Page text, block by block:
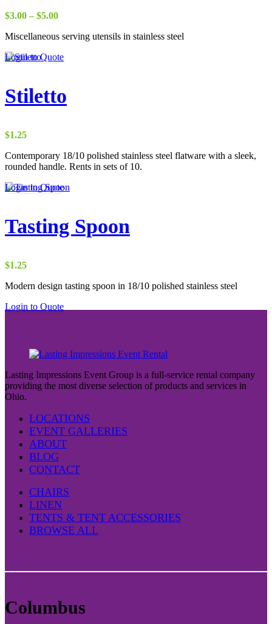
$3.00 – $5.00Price
$3.00
$5.00
Miscellaneous serving utensils in stainless steel
Login to Quote
Stiletto
$1.25
Contemporary 18/10 polished stainless steel flatware with a sleek,
rounded handle. Rents in sets of 10.
Login to Quote
Tasting Spoon
$1.25
Modern design tasting spoon in 18/10 polished stainless steel
Login to Quote
Lasting Impressions Event Group is a full-service rental company
providing the most diverse selection of products and services in
Ohio.
LOCATIONS
EVENT GALLERIES
ABOUT
BLOG
CONTACT
CHAIRS
LINEN
TENTS & TENT ACCESSORIES
BROWSE ALL
Columbus